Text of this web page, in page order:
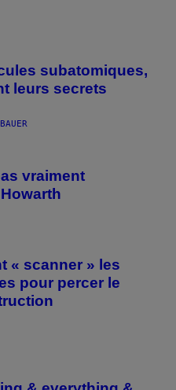
subatomiques,
leurs secrets
vraiment
« scanner » les
pour percer le